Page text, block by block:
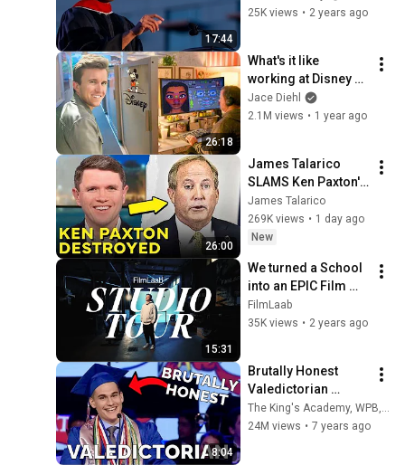
17:44
University
25K views • 2 years ago
26:18
What's it like
working at Disney
Animation? STUDIO
TOUR
Jace Diehl
2.1M views • 1 year ago
26:00
James Talarico
SLAMS Ken Paxton's
Corruption LIVE ON
AIR
James Talarico
269K views • 1 day ago
New
15:31
We turned a School
into an EPIC Film
Studio!
FilmLaab
35K views • 2 years ago
8:04
Brutally Honest
Valedictorian
Regrets Being Top
of the Class
The King's Academy, WPB, FL
24M views • 7 years ago